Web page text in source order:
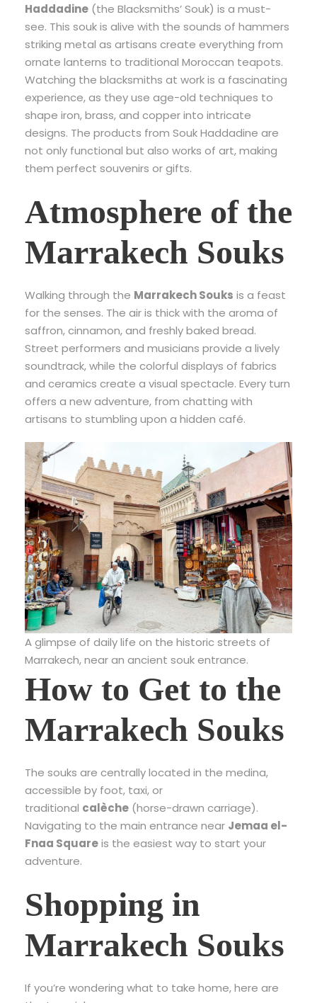
Haddadine (the Blacksmiths’ Souk) is a must-
see. This souk is alive with the sounds of hammers
striking metal as artisans create everything from
ornate lanterns to traditional Moroccan teapots.
Watching the blacksmiths at work is a fascinating
experience, as they use age-old techniques to
shape iron, brass, and copper into intricate
designs. The products from Souk Haddadine are
not only functional but also works of art, making
them perfect souvenirs or gifts.
Atmosphere of the
Marrakech Souks
Walking through the Marrakech Souks is a feast
for the senses. The air is thick with the aroma of
saffron, cinnamon, and freshly baked bread.
Street performers and musicians provide a lively
soundtrack, while the colorful displays of fabrics
and ceramics create a visual spectacle. Every turn
offers a new adventure, from chatting with
artisans to stumbling upon a hidden café.
A glimpse of daily life on the historic streets of
Marrakech, near an ancient souk entrance.
How to Get to the
Marrakech Souks
The souks are centrally located in the medina,
accessible by foot, taxi, or
traditional calèche (horse-drawn carriage).
Navigating to the main entrance near Jemaa el-
Fnaa Squareis the easiest way to start your
adventure.
Shopping in
Marrakech Souks
If you’re wondering what to take home, here are